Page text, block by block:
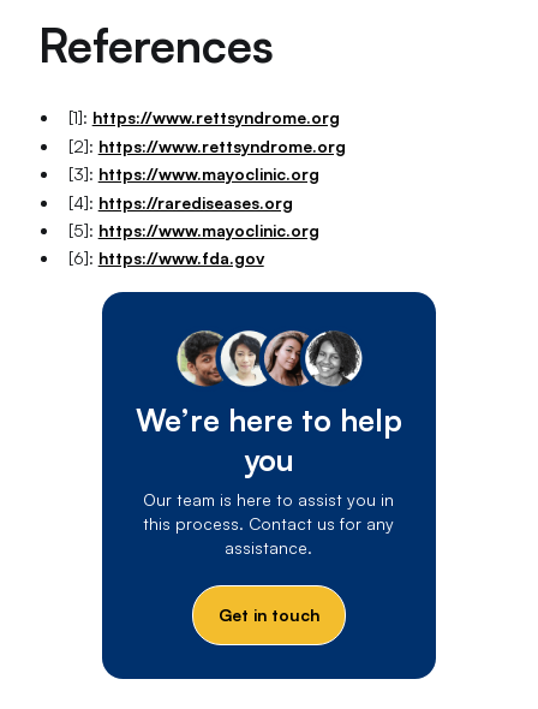
References
[1]: https://www.rettsyndrome.org
[2]: https://www.rettsyndrome.org
[3]: https://www.mayoclinic.org
[4]: https://rarediseases.org
[5]: https://www.mayoclinic.org
[6]: https://www.fda.gov
We’re here to help
you
Our team is here to assist you in
this process. Contact us for any
assistance.
Get in touch